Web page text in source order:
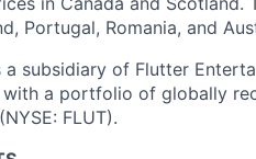
Portugal, Romania, and
a subsidiary of Flutter
a portfolio of globally
FLUT).